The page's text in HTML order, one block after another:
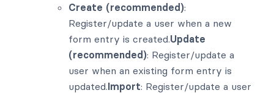
Create (recommended):
Register/update a user when a new
form entry is created.Update
(recommended): Register/update a
user when an existing form entry is
updated.Import: Register/update a user